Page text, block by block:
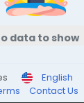
data to show
English
Contact Us